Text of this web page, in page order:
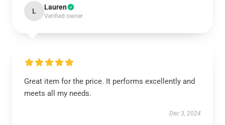
L Lauren
Verified owner
Great item for the price. It performs excellently and
meets all my needs.
Dec 3, 2024